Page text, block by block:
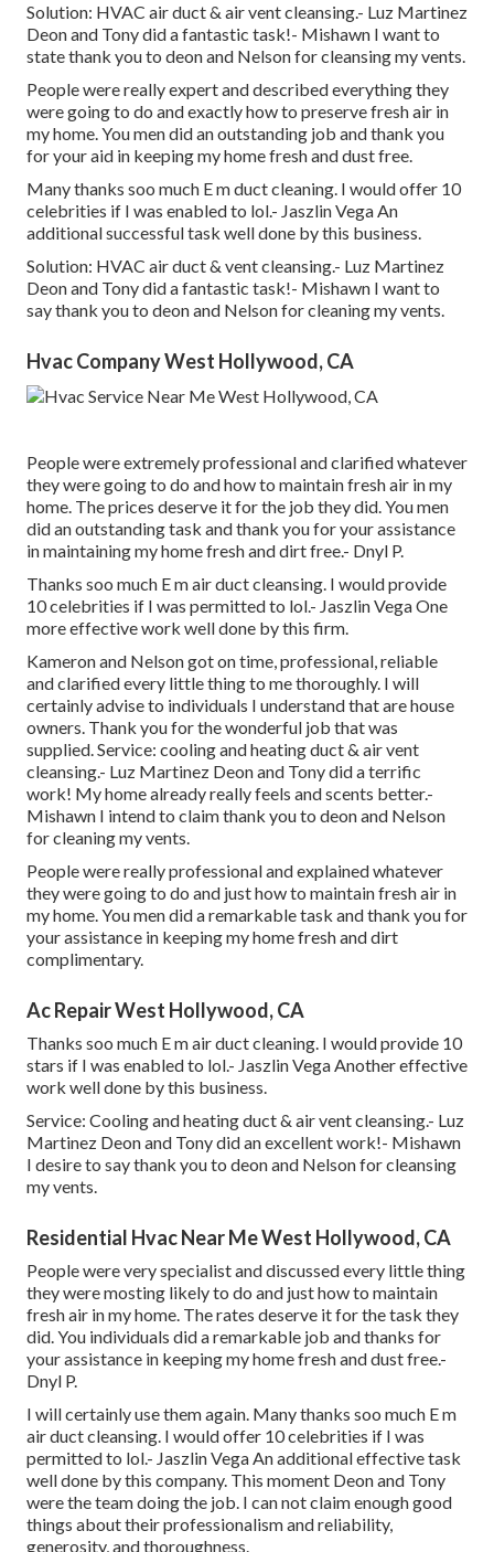
Solution: HVAC air duct & air vent cleansing.- Luz Martinez
Deon and Tony did a fantastic task!- Mishawn I want to
state thank you to deon and Nelson for cleansing my vents.
People were really expert and described everything they
were going to do and exactly how to preserve fresh air in
my home. You men did an outstanding job and thank you
for your aid in keeping my home fresh and dust free.
Many thanks soo much E m duct cleaning. I would offer 10
celebrities if I was enabled to lol.- Jaszlin Vega An
additional successful task well done by this business.
Solution: HVAC air duct & vent cleansing.- Luz Martinez
Deon and Tony did a fantastic task!- Mishawn I want to
say thank you to deon and Nelson for cleaning my vents.
Hvac Company West Hollywood, CA
People were extremely professional and clarified whatever
they were going to do and how to maintain fresh air in my
home. The prices deserve it for the job they did. You men
did an outstanding task and thank you for your assistance
in maintaining my home fresh and dirt free.- Dnyl P.
Thanks soo much E m air duct cleansing. I would provide
10 celebrities if I was permitted to lol.- Jaszlin Vega One
more effective work well done by this firm.
Kameron and Nelson got on time, professional, reliable
and clarified every little thing to me thoroughly. I will
certainly advise to individuals I understand that are house
owners. Thank you for the wonderful job that was
supplied. Service: cooling and heating duct & air vent
cleansing.- Luz Martinez Deon and Tony did a terrific
work! My home already really feels and scents better.-
Mishawn I intend to claim thank you to deon and Nelson
for cleaning my vents.
People were really professional and explained whatever
they were going to do and just how to maintain fresh air in
my home. You men did a remarkable task and thank you for
your assistance in keeping my home fresh and dirt
complimentary.
Ac Repair West Hollywood, CA
Thanks soo much E m air duct cleaning. I would provide 10
stars if I was enabled to lol.- Jaszlin Vega Another effective
work well done by this business.
Service: Cooling and heating duct & air vent cleansing.- Luz
Martinez Deon and Tony did an excellent work!- Mishawn
I desire to say thank you to deon and Nelson for cleansing
my vents.
Residential Hvac Near Me West Hollywood, CA
People were very specialist and discussed every little thing
they were mosting likely to do and just how to maintain
fresh air in my home. The rates deserve it for the task they
did. You individuals did a remarkable job and thanks for
your assistance in keeping my home fresh and dust free.-
Dnyl P.
I will certainly use them again. Many thanks soo much E m
air duct cleansing. I would offer 10 celebrities if I was
permitted to lol.- Jaszlin Vega An additional effective task
well done by this company. This moment Deon and Tony
were the team doing the job. I can not claim enough good
things about their professionalism and reliability,
generosity, and thoroughness.